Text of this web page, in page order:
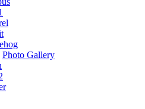
Photo Gallery